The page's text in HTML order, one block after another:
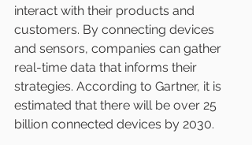
interact with their products and
customers. By connecting devices
and sensors, companies can gather
real-time data that informs their
strategies. According to Gartner, it is
estimated that there will be over 25
billion connected devices by 2030.